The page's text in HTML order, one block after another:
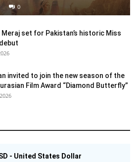
0
Meraj set for Pakistan’s historic Miss
invited to join the new season of the
Film Award “Diamond Butterfly”
- United States Dollar